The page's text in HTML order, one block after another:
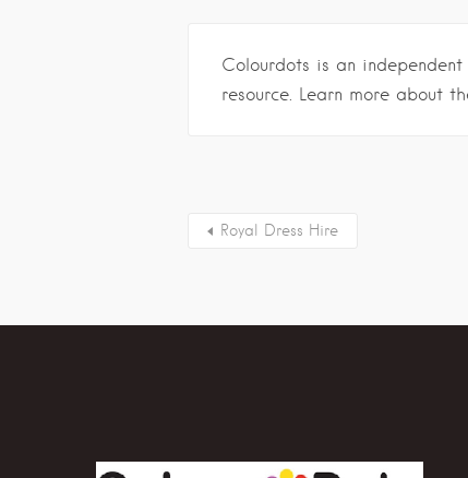
Colourdots is an
resource. Learn more about
Royal Dress Hire